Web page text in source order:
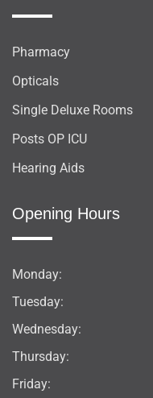
Pharmacy
Opticals
Single Deluxe Rooms
Posts OP ICU
Hearing Aids
Opening Hours
Monday:
Tuesday:
Wednesday:
Thursday:
Friday: